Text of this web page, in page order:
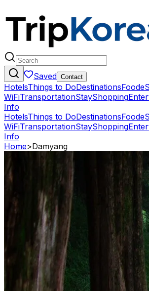
Saved Contact
HotelsThings to DoDestinationsFood
WiFiTransportationStayShopping
Info
HotelsThings to DoDestinationsFood
WiFiTransportationStayShopping
Info
Home>Damyang